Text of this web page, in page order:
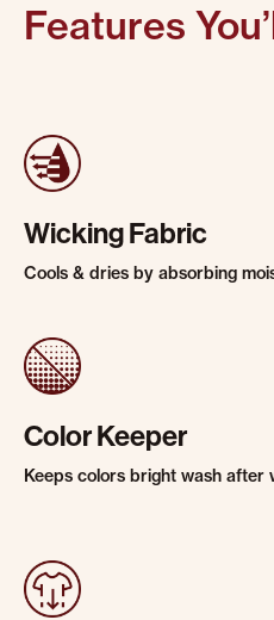
Features
Wicking Fabric
Cools & dries by absorbing
Color Keeper
Keeps colors bright wash after